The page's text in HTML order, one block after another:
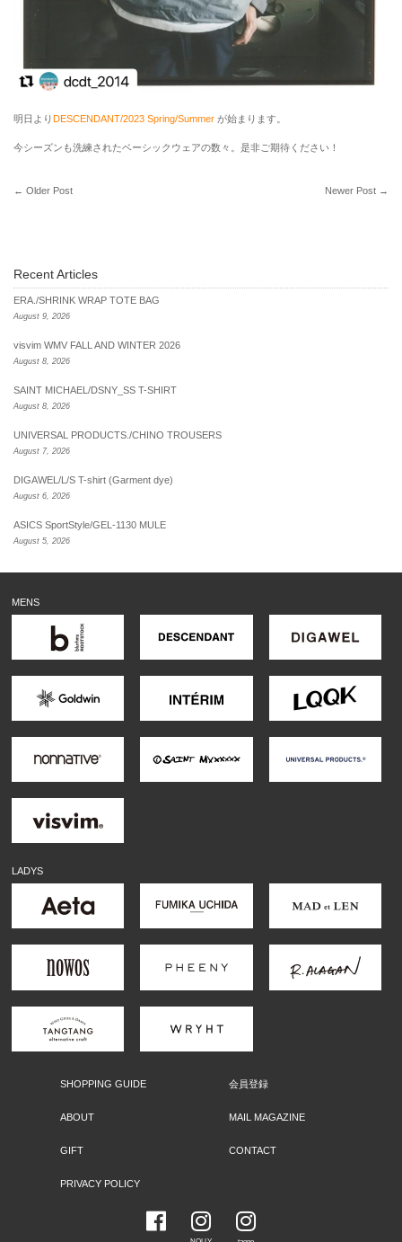
明日よりDESCENDANT/2023 Spring/Summer が始まります。
今シーズンも洗練されたベーシックウェアの数々。是非ご期待ください！
← Older Post Newer Post →
Recent Articles
ERA./SHRINK WRAP TOTE BAG
August 9, 2026
visvim WMV FALL AND WINTER 2026
August 8, 2026
SAINT MICHAEL/DSNY_SS T-SHIRT
August 8, 2026
UNIVERSAL PRODUCTS./CHINO TROUSERS
August 7, 2026
DIGAWEL/L/S T-shirt (Garment dye)
August 6, 2026
ASICS SportStyle/GEL-1130 MULE
August 5, 2026
MENS
LADYS
SHOPPING GUIDE 会員登録
ABOUT MAIL MAGAZINE
GIFT CONTACT
PRIVACY POLICY